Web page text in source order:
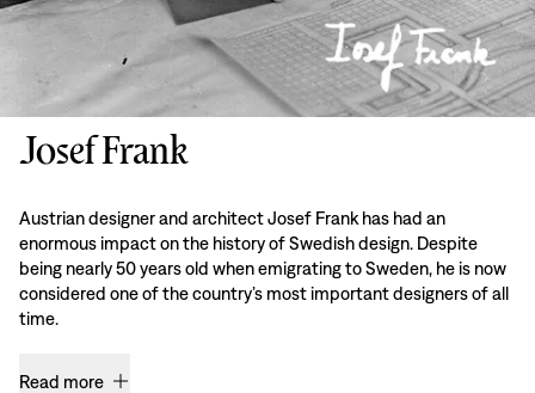
Josef Frank
Austrian designer and architect Josef Frank has had an
enormous impact on the history of Swedish design. Despite
being nearly 50 years old when emigrating to Sweden, he is now
considered one of the country’s most important designers of all
time.
Read more